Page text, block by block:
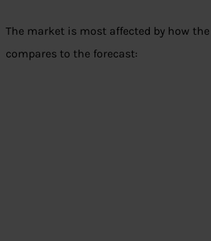
The market is most affected by how
compares to the forecast: